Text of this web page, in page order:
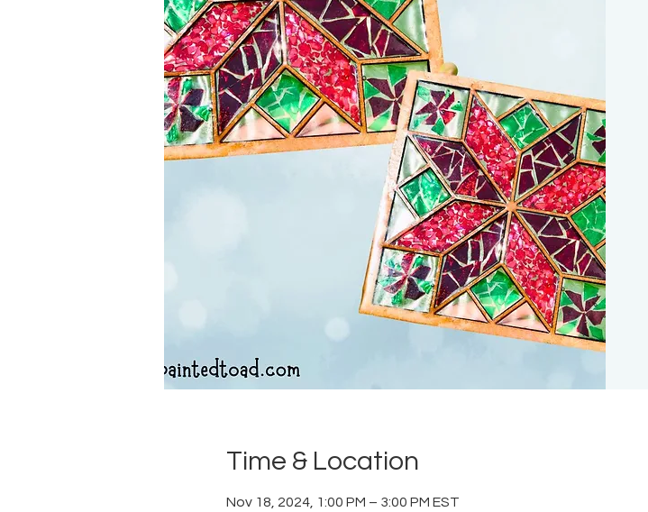
Time & Location
Nov 18, 2024, 1:00 PM – 3:00 PM EST